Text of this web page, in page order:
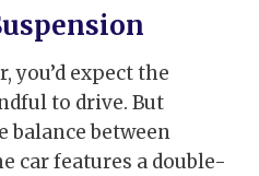
you’d expect the
to drive. But
balance between
car features a double-